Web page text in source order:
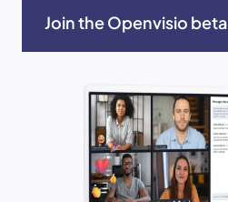
Join the Openvisio beta